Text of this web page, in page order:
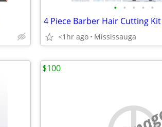
• • • • •
4 Piece Barber Hair Cutting Kit
<1hr ago Mississauga
$100